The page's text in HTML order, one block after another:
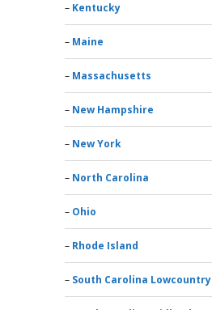
Kentucky
Maine
Massachusetts
New Hampshire
New York
North Carolina
Ohio
Rhode Island
South Carolina Lowcountry